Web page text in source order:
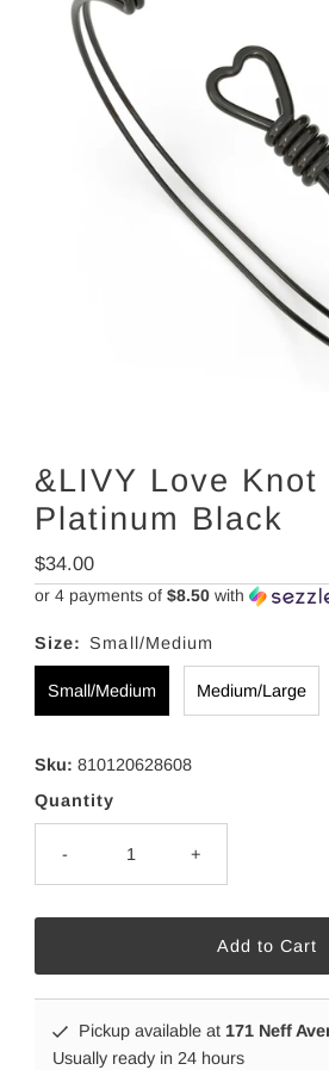
&LIVY Love
Platinum Black
Regular
Price
$34.00
or 4 payments of $8.50with
Size: Small/Medium
Small/Medium Medium/Large
Sku: 810120628608
Quantity
- +
Pickup available at 171 Neff
Usually ready in 24 hours